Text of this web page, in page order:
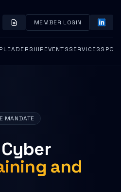
MEMBER LOGIN
LEADERSHIPEVENTSSERVICES
MANDATE
and